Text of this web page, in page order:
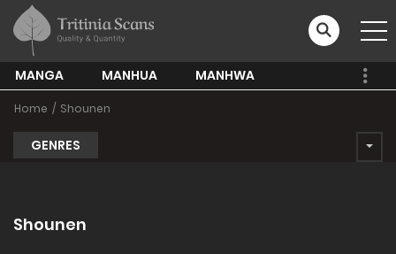
MANGA MANHUA MANHWA
Home Shounen
GENRES
Shounen